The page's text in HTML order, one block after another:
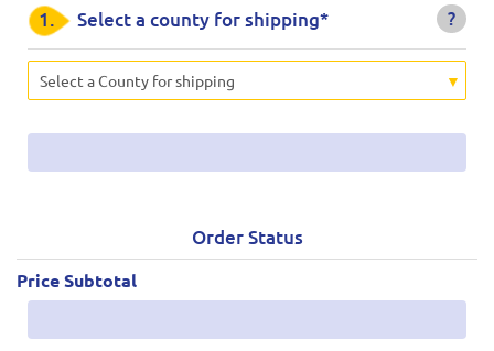
?
1. Select a county for shipping*
Select a County for shipping
Order Status
Price Subtotal